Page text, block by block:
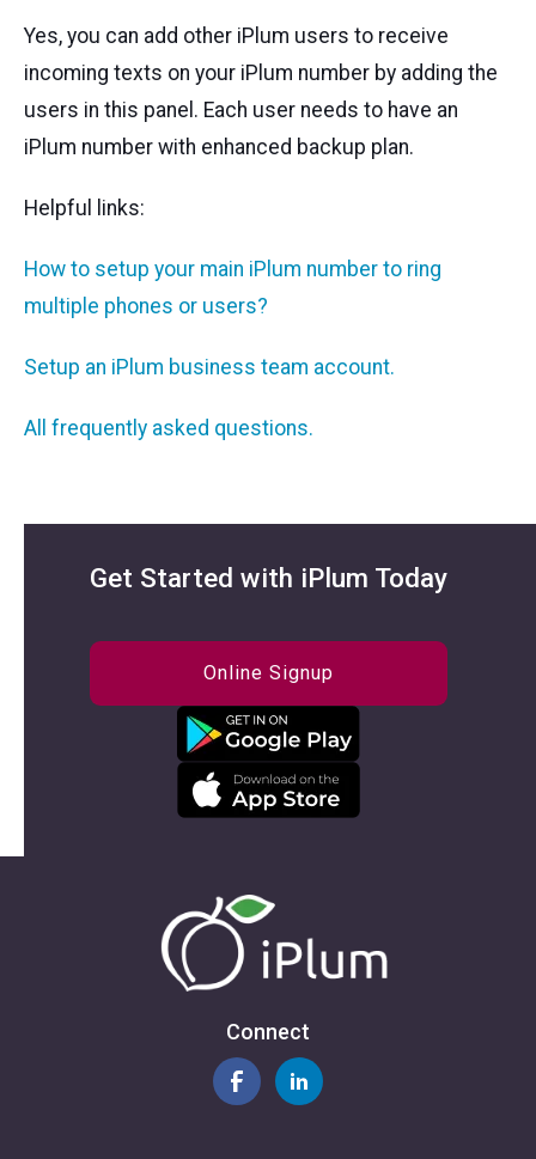
Yes, you can add other iPlum users to receive
incoming texts on your iPlum number by adding the
users in this panel. Each user needs to have an
iPlum number with enhanced backup plan.
Helpful links:
How to setup your main iPlum number to ring
multiple phones or users?
Setup an iPlum business team account.
All frequently asked questions.
Get Started with iPlum Today
Online Signup
Connect